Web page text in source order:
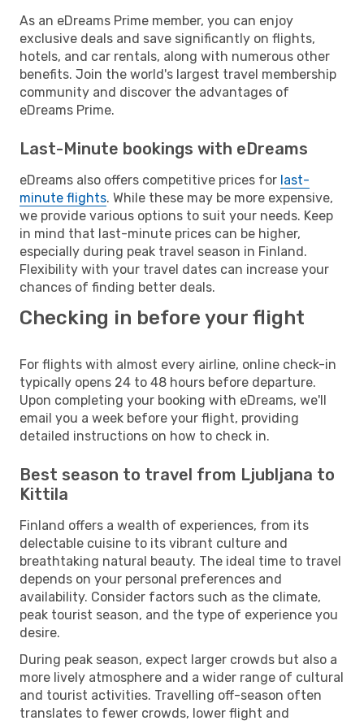
As an eDreams Prime member, you can enjoy
exclusive deals and save significantly on flights,
hotels, and car rentals, along with numerous other
benefits. Join the world's largest travel membership
community and discover the advantages of
eDreams Prime.
Last-Minute bookings with eDreams
eDreams also offers competitive prices for last-
minute flights. While these may be more expensive,
we provide various options to suit your needs. Keep
in mind that last-minute prices can be higher,
especially during peak travel season in Finland.
Flexibility with your travel dates can increase your
chances of finding better deals.
Checking in before your flight
For flights with almost every airline, online check-in
typically opens 24 to 48 hours before departure.
Upon completing your booking with eDreams, we'll
email you a week before your flight, providing
detailed instructions on how to check in.
Best season to travel from Ljubljana to
Kittila
Finland offers a wealth of experiences, from its
delectable cuisine to its vibrant culture and
breathtaking natural beauty. The ideal time to travel
depends on your personal preferences and
availability. Consider factors such as the climate,
peak tourist season, and the type of experience you
desire.
During peak season, expect larger crowds but also a
more lively atmosphere and a wider range of cultural
and tourist activities. Travelling off-season often
translates to fewer crowds, lower flight and